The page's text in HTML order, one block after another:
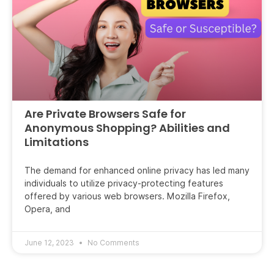
Are Private Browsers Safe for
Anonymous Shopping? Abilities and
Limitations
The demand for enhanced online privacy has led many
individuals to utilize privacy-protecting features
offered by various web browsers. Mozilla Firefox,
Opera, and
June 12, 2023 No Comments